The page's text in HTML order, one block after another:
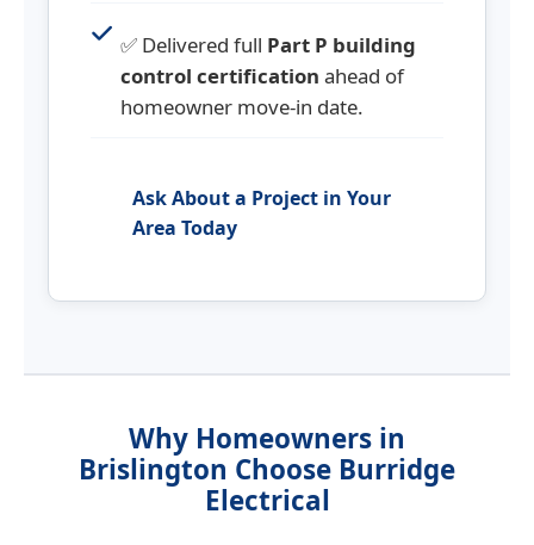
✅ Delivered full Part P building
control certification ahead of
homeowner move-in date.
Ask About a Project in Your
Area Today
Why Homeowners in
Brislington Choose Burridge
Electrical